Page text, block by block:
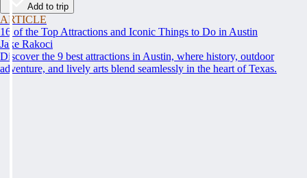
Add to trip
ARTICLE
16 of the Top Attractions and Iconic Things to Do in Austin
Jake Rakoci
Discover the 9 best attractions in Austin, where history, outdoor
adventure, and lively arts blend seamlessly in the heart of Texas.